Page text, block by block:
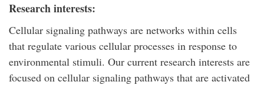
Research interests:
Cellular signaling pathways are networks within cells
that regulate various cellular processes in response to
environmental stimuli. Our current research interests are
focused on cellular signaling pathways that are activated